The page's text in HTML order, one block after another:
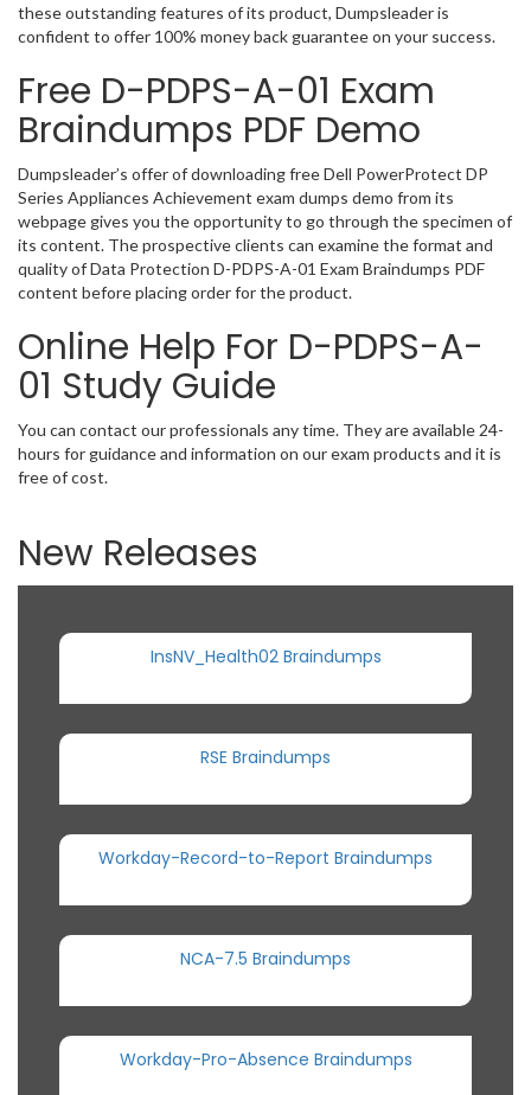
these outstanding features of its product, Dumpsleader is
confident to offer 100% money back guarantee on your success.
Free D-PDPS-A-01 Exam
Braindumps PDF Demo
Dumpsleader’s offer of downloading free Dell PowerProtect DP
Series Appliances Achievement exam dumps demo from its
webpage gives you the opportunity to go through the specimen of
its content. The prospective clients can examine the format and
quality of Data Protection D-PDPS-A-01 Exam Braindumps PDF
content before placing order for the product.
Online Help For D-PDPS-A-
01 Study Guide
You can contact our professionals any time. They are available 24-
hours for guidance and information on our exam products and it is
free of cost.
New Releases
InsNV_Health02 Braindumps
RSE Braindumps
Workday-Record-to-Report Braindumps
NCA-7.5 Braindumps
Workday-Pro-Absence Braindumps